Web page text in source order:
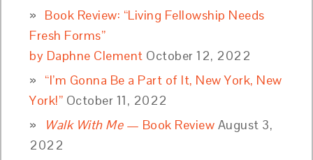
Book Review: “Living Fellowship Needs
Fresh Forms”
by Daphne Clement October 12, 2022
“I’m Gonna Be a Part of It, New York, New
York!” October 11, 2022
Walk With Me— Book Review August 3,
2022